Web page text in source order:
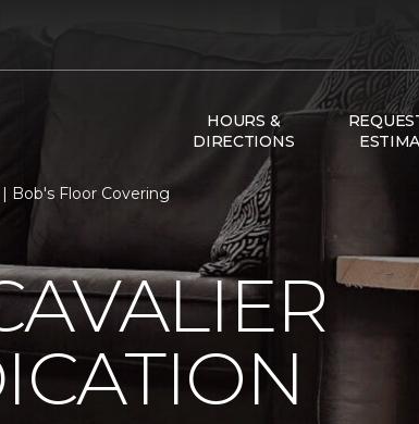
HOURS &
DIRECTIONS
Bob's Floor Covering